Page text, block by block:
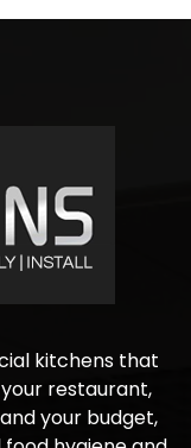
kitchens that
restaurant,
your budget,